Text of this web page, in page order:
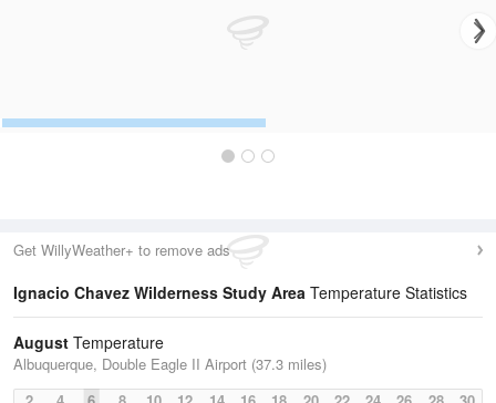
Get WillyWeather+ to remove ads
Ignacio Chavez Wilderness Study Area Temperature Statistics
August Temperature
Albuquerque, Double Eagle II Airport (37.3 miles)